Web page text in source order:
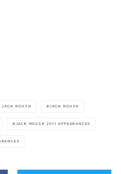
JACK ROUSH JACK ROUSH
JACK ROUSH 2011 APPEARANCES